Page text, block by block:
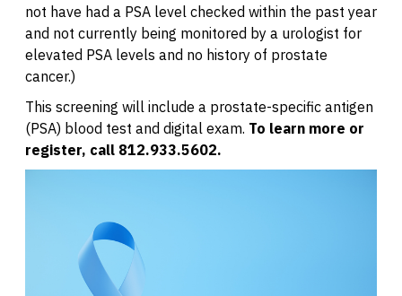
not have had a PSA level checked within the past year
and not currently being monitored by a urologist for
elevated PSA levels and no history of prostate
cancer.)
This screening will include a prostate-specific antigen
(PSA) blood test and digital exam. To learn more or
register, call 812.933.5602.